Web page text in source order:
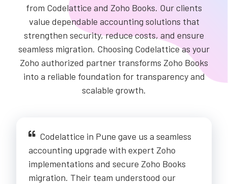
from Codelattice and Zoho Books. Our clients
value dependable accounting solutions that
strengthen security, reduce costs, and ensure
seamless migration. Choosing Codelattice as your
Zoho authorized partner transforms Zoho Books
into a reliable foundation for transparency and
scalable growth.
Codelattice in Pune gave us a seamless
accounting upgrade with expert Zoho
implementations and secure Zoho Books
migration. Their team understood our